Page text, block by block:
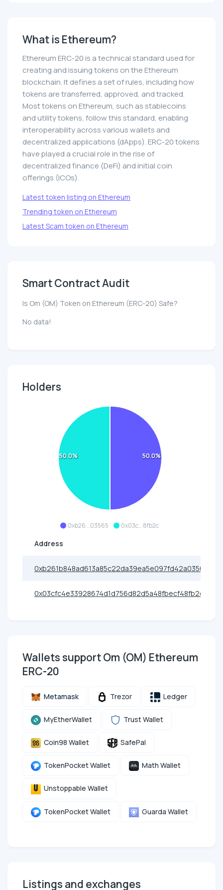
What is Ethereum?
Ethereum ERC-20 is a technical standard used for
creating and issuing tokens on the Ethereum
blockchain. It defines a set of rules, including how
tokens are transferred, approved, and tracked.
Most tokens on Ethereum, such as stablecoins
and utility tokens, follow this standard, enabling
interoperability across various wallets and
decentralized applications (dApps). ERC-20 tokens
have played a crucial role in the rise of
decentralized finance (DeFi) and initial coin
offerings (ICOs).
Latest token listing on Ethereum
Trending token on Ethereum
Latest Scam token on Ethereum
Smart Contract Audit
Is Om (OM) Token on Ethereum (ERC-20) Safe?
No data!
Holders
0xb26...03565 0x03c...8fb2c
50.0%
50.0%
Address
0xb261b848ad613a85c22da39ea5e097fd42a03565
0x03cfc4e33928674d1d756d82d5a48fbecf48fb2c
Wallets support Om (OM) Ethereum
ERC-20
Metamask Trezor Ledger
MyEtherWallet Trust Wallet
Coin98 Wallet SafePal
TokenPocket Wallet Math Wallet
Unstoppable Wallet
TokenPocket Wallet Guarda Wallet
Listings and exchanges